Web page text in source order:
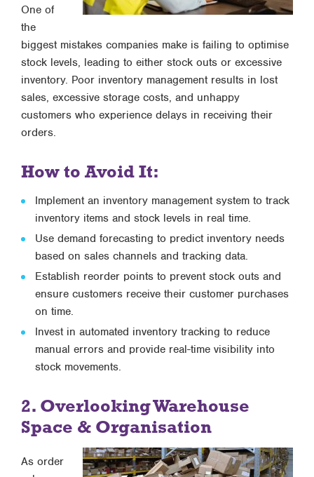
One of
the
biggest mistakes companies make is failing to optimise
stock levels, leading to either stock outs or excessive
inventory. Poor inventory management results in lost
sales, excessive storage costs, and unhappy
customers who experience delays in receiving their
orders.
How to Avoid It:
Implement an inventory management system to track
inventory items and stock levels in real time.
Use demand forecasting to predict inventory needs
based on sales channels and tracking data.
Establish reorder points to prevent stock outs and
ensure customers receive their customer purchases
on time.
Invest in automated inventory tracking to reduce
manual errors and provide real-time visibility into
stock movements.
2. Overlooking Warehouse
Space & Organisation
As order